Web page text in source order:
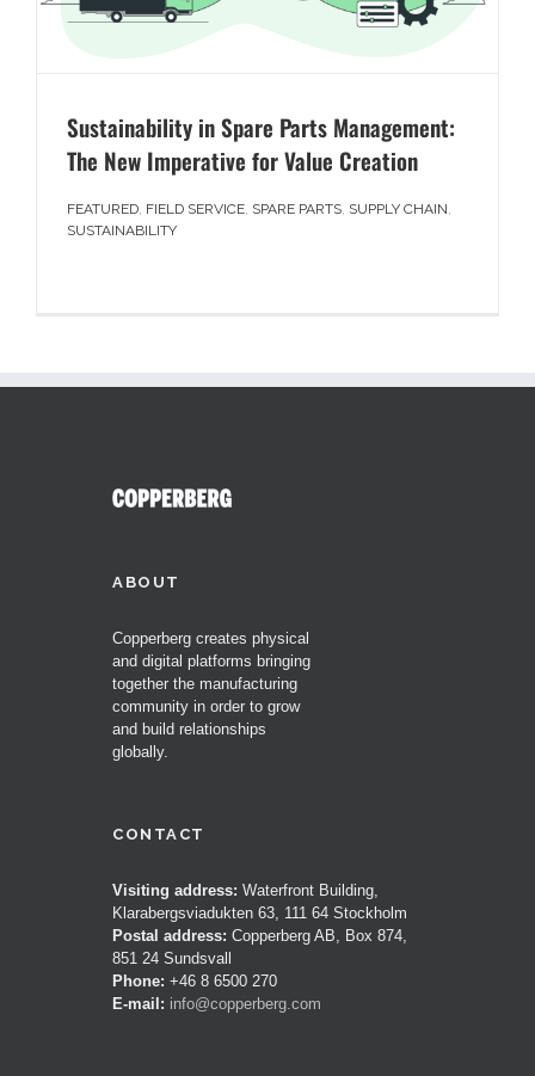
Sustainability in Spare Parts Management:
The New Imperative for Value Creation
FEATURED, FIELD SERVICE, SPARE PARTS, SUPPLY CHAIN,
SUSTAINABILITY
ABOUT
Copperberg creates physical
and digital platforms bringing
together the manufacturing
community in order to grow
and build relationships
globally.
CONTACT
Visiting address: Waterfront Building,
Klarabergsviadukten 63, 111 64 Stockholm
Postal address: Copperberg AB, Box 874,
851 24 Sundsvall
Phone: +46 8 6500 270
E-mail: info@copperberg.com